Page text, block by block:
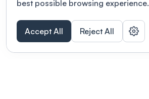
best possible browsing experience.
Accept All Reject All